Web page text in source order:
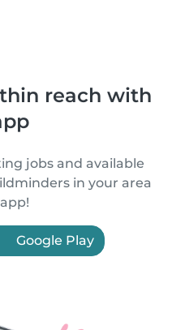
reach with
jobs and available
in your area
Google Play